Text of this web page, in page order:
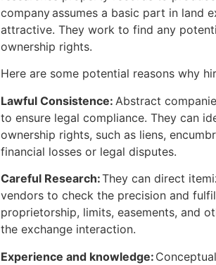
companyassumes a basic part in land
attractive. They work to find any
ownership rights.
Here are some potential reasons why
Lawful Consistence: Abstract
to ensure legal compliance. They can
ownership rights, such as liens,
financial losses or legal disputes.
Careful Research:They can direct
vendors to check the precision and
proprietorship, limits, easements, and
the exchange interaction.
Experience and knowledge: